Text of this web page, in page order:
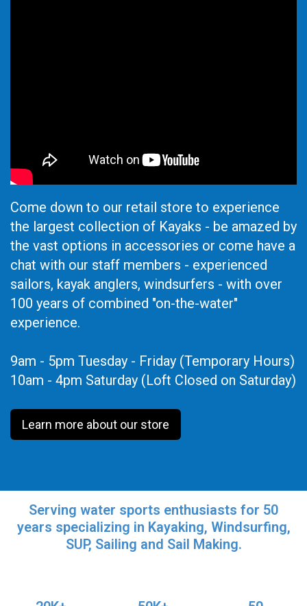
Come down to our retail store to experience
the largest collection of Kayaks - be amazed by
the vast options in accessories or come have a
chat with our staff members - experienced
sailors, kayak anglers, windsurfers - with over
100 years of combined "on-the-water"
experience.
9am - 5pm Tuesday - Friday (Temporary Hours)
10am - 4pm Saturday (Loft Closed on Saturday)
Learn more about our store
Serving water sports enthusiasts for 50
years specializing in Kayaking, Windsurfing,
SUP, Sailing and Sail Making.